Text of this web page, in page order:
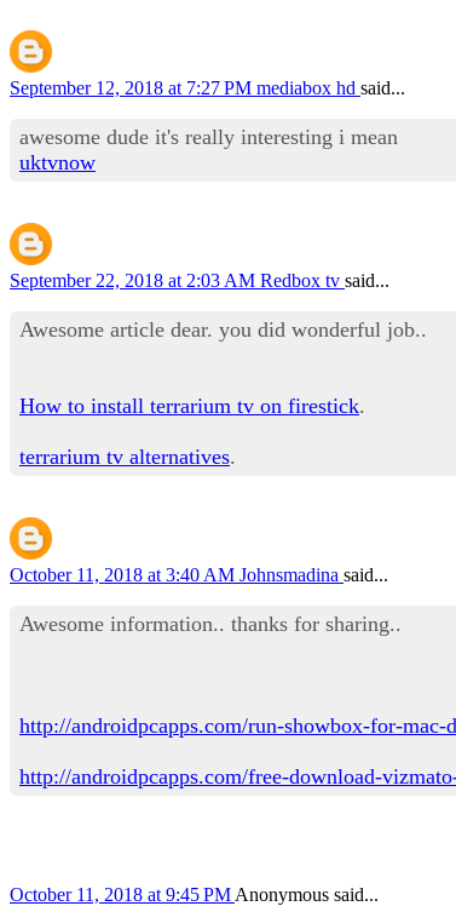
September 12, 2018 at 7:27 PM mediabox hd said...
awesome dude it's really interesting i mean
uktvnow
September 22, 2018 at 2:03 AM Redbox tv said...
Awesome article dear. you did wonderful job..
How to install terrarium tv on firestick.
terrarium tv alternatives.
October 11, 2018 at 3:40 AM Johnsmadina said...
Awesome information.. thanks for sharing..
http://androidpcapps.com/run-showbox-for-mac-
http://androidpcapps.com/free-download-
October 11, 2018 at 9:45 PM Anonymous said...